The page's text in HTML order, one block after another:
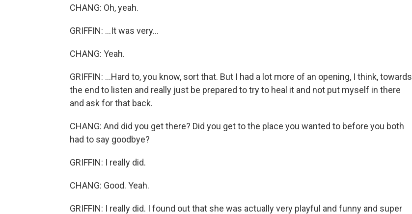
CHANG: Oh, yeah.
GRIFFIN: ...It was very...
CHANG: Yeah.
GRIFFIN: ...Hard to, you know, sort that. But I had a lot more of an opening, I think, towards
the end to listen and really just be prepared to try to heal it and not put myself in there
and ask for that back.
CHANG: And did you get there? Did you get to the place you wanted to before you both
had to say goodbye?
GRIFFIN: I really did.
CHANG: Good. Yeah.
GRIFFIN: I really did. I found out that she was actually very playful and funny and super